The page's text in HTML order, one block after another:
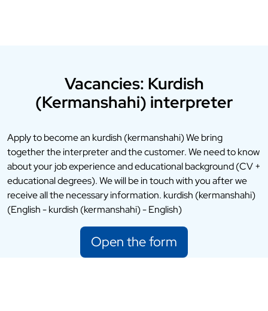
Vacancies: Kurdish
(Kermanshahi) interpreter
Apply to become an kurdish (kermanshahi) We bring
together the interpreter and the customer. We need to know
about your job experience and educational background (CV +
educational degrees). We will be in touch with you after we
receive all the necessary information. kurdish (kermanshahi)
(English - kurdish (kermanshahi) - English)
Open the form